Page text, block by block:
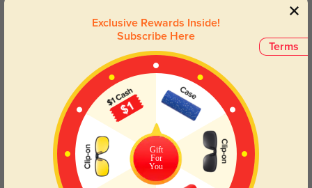
Terms
Exclusive Rewards Inside!
Subscribe Here
Gift
For
You